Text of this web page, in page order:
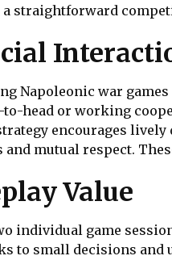
straightforward
Napoleonic war
to-head or working
encourages
and mutual respect.
Value
individual game
to small decisions and